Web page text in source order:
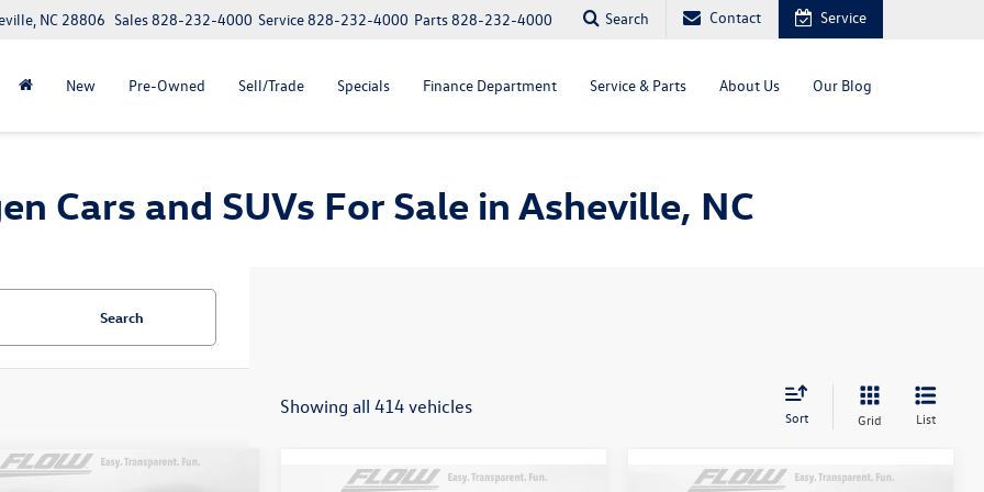
NC 28806 Parts828-232-4000
Service828-232-4000
Sales828-232-4000 Search Contact Service
New Pre-Owned Sell/Trade Specials Finance Department Service & Parts About Us Our Blog
Cars and SUVs For Sale in Asheville, NC
Search
Showing all 414 vehicles Sort Grid List
Vehicle